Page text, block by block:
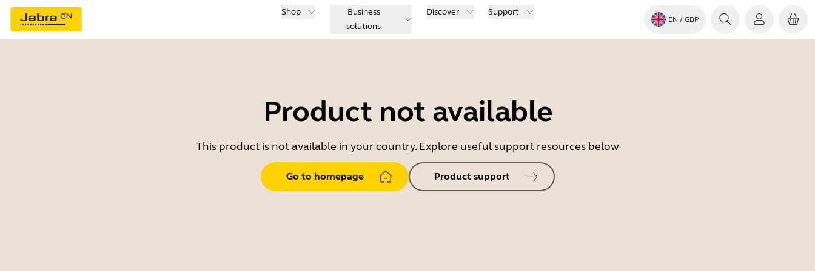
Shop
Business
solutions
Discover Support
EN / GBP
Product not available
This product is not available in your country. Explore useful support resources below
Go to homepage Product support